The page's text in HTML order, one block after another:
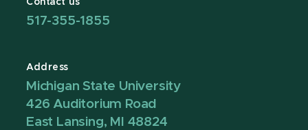
Contact us
517-355-1855
Address
Michigan State University
426 Auditorium Road
East Lansing, MI 48824